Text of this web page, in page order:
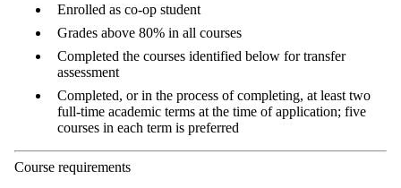
Enrolled as co-op student
Grades above 80% in all courses
Completed the courses identified below for transfer
assessment
Completed, or in the process of completing, at least two
full-time academic terms at the time of application; five
courses in each term is preferred
Course requirements